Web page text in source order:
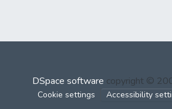
DSpace software copyright ©
Cookie settings Accessibility